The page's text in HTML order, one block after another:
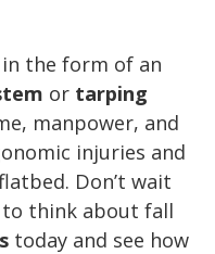
the form of an
or tarping
manpower, and
injuries and
Don’t wait
to think about fall
today and see how